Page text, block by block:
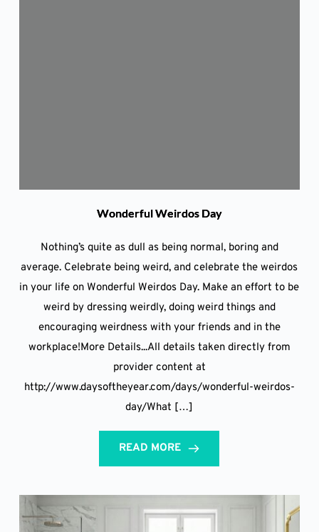
Wonderful Weirdos Day
Nothing’s quite as dull as being normal, boring and
average. Celebrate being weird, and celebrate the weirdos
in your life on Wonderful Weirdos Day. Make an effort to be
weird by dressing weirdly, doing weird things and
encouraging weirdness with your friends and in the
workplace!More Details...All details taken directly from
provider content at
http://www.daysoftheyear.com/days/wonderful-weirdos-
day/What […]
READ MORE